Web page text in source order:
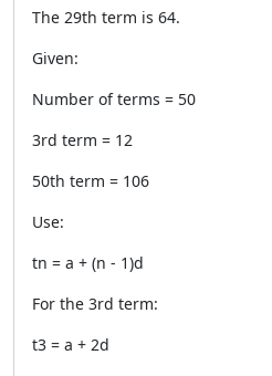
The 29th term is 64.
Given:
Number of terms = 50
3rd term = 12
50th term = 106
Use:
tn = a + (n - 1)d
For the 3rd term:
t3 = a + 2d